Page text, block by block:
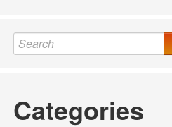
Categories